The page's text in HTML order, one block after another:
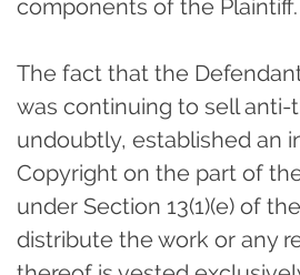
components of the Plaintiff.
The fact that the
was continuing to sell
undoubtly, established an
Copyright on the part of
under Section 13(1)(e) of
distribute the work or any